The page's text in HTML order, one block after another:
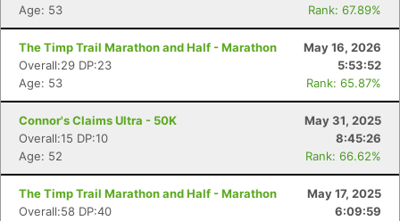
Age: 53
Rank: 67.89%
The Timp Trail Marathon and Half - Marathon
May 16, 2026
Overall:29 DP:23
5:53:52
Age: 53
Rank: 65.87%
Connor's Claims Ultra - 50K
May 31, 2025
Overall:15 DP:10
8:45:26
Age: 52
Rank: 66.62%
The Timp Trail Marathon and Half - Marathon
May 17, 2025
Overall:58 DP:40
6:09:59